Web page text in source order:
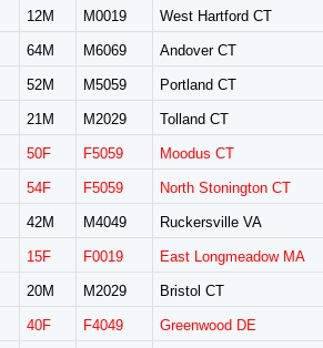
12M M0019 West Hartford CT
64M M6069 Andover CT
52M M5059 Portland CT
21M M2029 Tolland CT
50F F5059 Moodus CT
54F F5059 North Stonington CT
42M M4049 Ruckersville VA
15F F0019 East Longmeadow MA
20M M2029 Bristol CT
40F F4049 Greenwood DE